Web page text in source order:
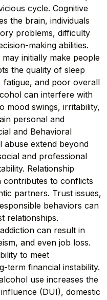
cycle. Cognitive
the brain, individuals
problems, difficulty
making abilities.
initially make people
the quality of sleep
fatigue, and poor overall
can interfere with
mood swings, irritability,
personal and
and Behavioral
abuse extend beyond
and professional
Relationship
contributes to conflicts
partners. Trust issues,
behaviors can
relationships.
can result in
and even job loss.
to meet
term financial instability.
use increases the
(DUI), domestic